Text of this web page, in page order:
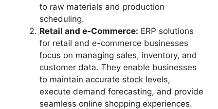
to raw materials and production
scheduling.
Retail and e-Commerce: ERP solutions
for retail and e-commerce businesses
focus on managing sales, inventory, and
customer data. They enable businesses
to maintain accurate stock levels,
execute demand forecasting, and provide
seamless online shopping experiences.